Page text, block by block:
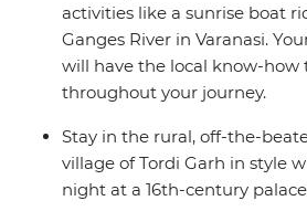
activities like a sunrise boat
Ganges River in Varanasi.
will have the local know-how
throughout your journey.
Stay in the rural, off-the-
village of Tordi Garh in style
night at a 16th-century